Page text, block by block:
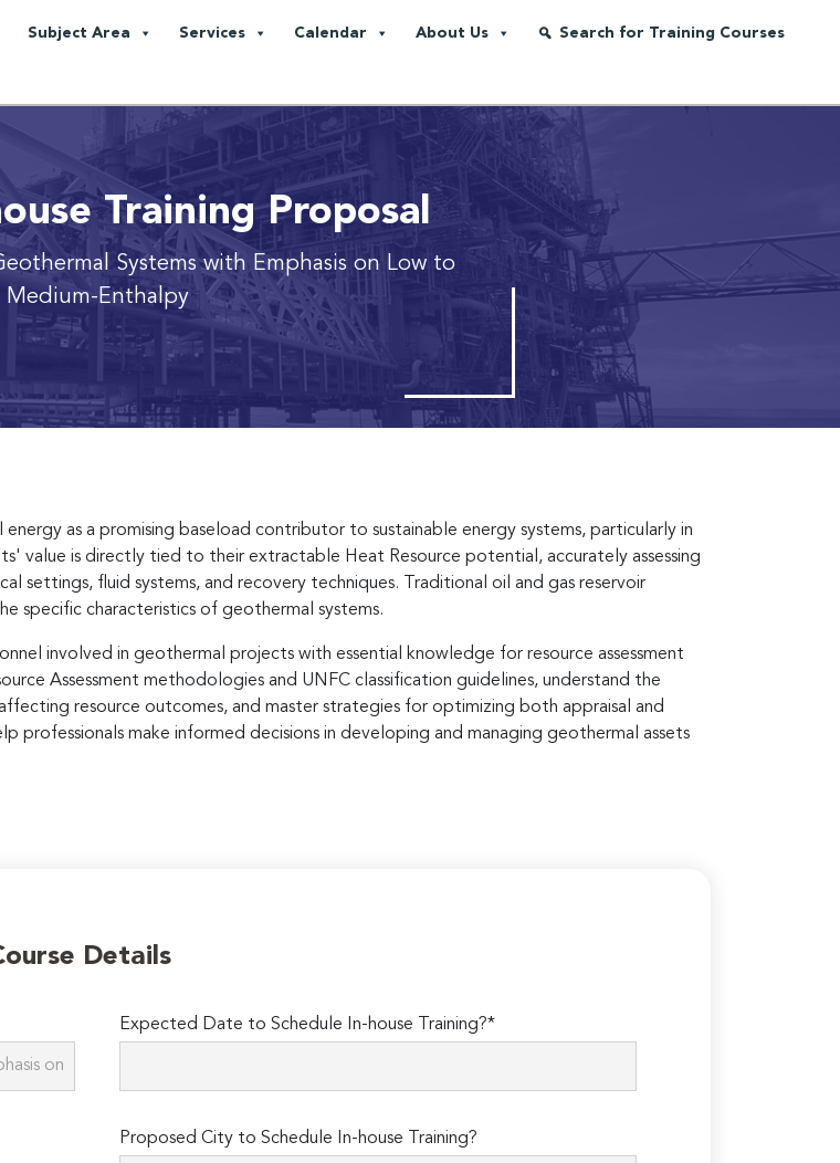
Subject Area Services Calendar About Us Search for Training Courses
Training Proposal
Systems with Emphasis on Low to
Medium-Enthalpy
as a promising baseload contributor to sustainable energy systems, particularly in
value is directly tied to their extractable Heat Resource potential, accurately assessing
settings, fluid systems, and recovery techniques. Traditional oil and gas reservoir
specific characteristics of geothermal systems.
involved in geothermal projects with essential knowledge for resource assessment
Assessment methodologies and UNFC classification guidelines, understand the
resource outcomes, and master strategies for optimizing both appraisal and
professionals make informed decisions in developing and managing geothermal assets
Details
Expected Date to Schedule In-house Training?*
Proposed City to Schedule In-house Training?